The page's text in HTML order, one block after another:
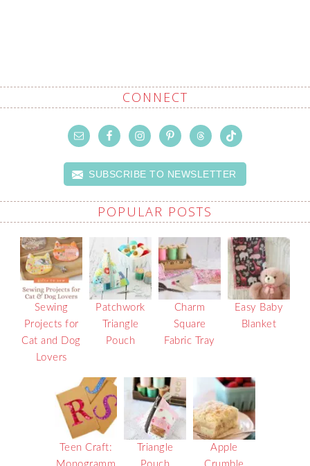
CONNECT
SUBSCRIBE TO NEWSLETTER
POPULAR POSTS
Sewing
Projects for
Cat and Dog
Lovers
Patchwork
Triangle
Pouch
Charm
Square
Fabric Tray
Easy Baby
Blanket
Teen Craft:
Triangle
Apple